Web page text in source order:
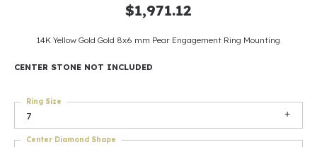
$1,971.12
14K Yellow Gold Gold 8x6 mm Pear Engagement Ring Mounting
CENTER STONE NOT INCLUDED
7
Ring Size
Center Diamond Shape